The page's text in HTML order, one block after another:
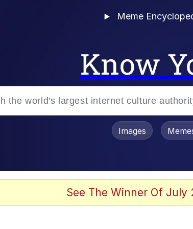
Meme
Know
Evelyn Smith Smiling / Evelynsmithhhhh Stare
Images
See The Winner Of